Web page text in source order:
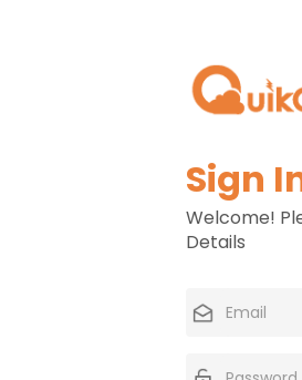
Sign
Welcome!
Details